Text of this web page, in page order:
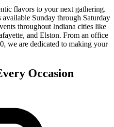
flavors to your next gathering.
Sunday through Saturday
throughout Indiana cities like
and Elston. From an office
we are dedicated to making your
Occasion